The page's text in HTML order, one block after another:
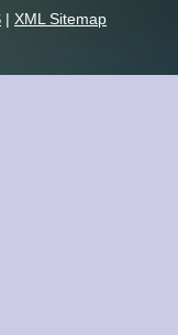
| XML Sitemap